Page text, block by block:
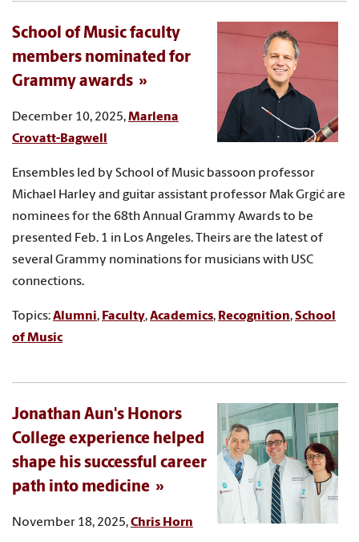
School of Music faculty
members nominated for
Grammy awards
December 10, 2025,Marlena
Crovatt-Bagwell
Ensembles led by School of Music bassoon professor
Michael Harley and guitar assistant professor Mak Grgić are
nominees for the 68th Annual Grammy Awards to be
presented Feb. 1 in Los Angeles. Theirs are the latest of
several Grammy nominations for musicians with USC
connections.
Topics:Alumni, Faculty,Academics, Recognition,School
of Music
Jonathan Aun's Honors
College experience helped
shape his successful career
path into medicine
November 18, 2025,Chris Horn